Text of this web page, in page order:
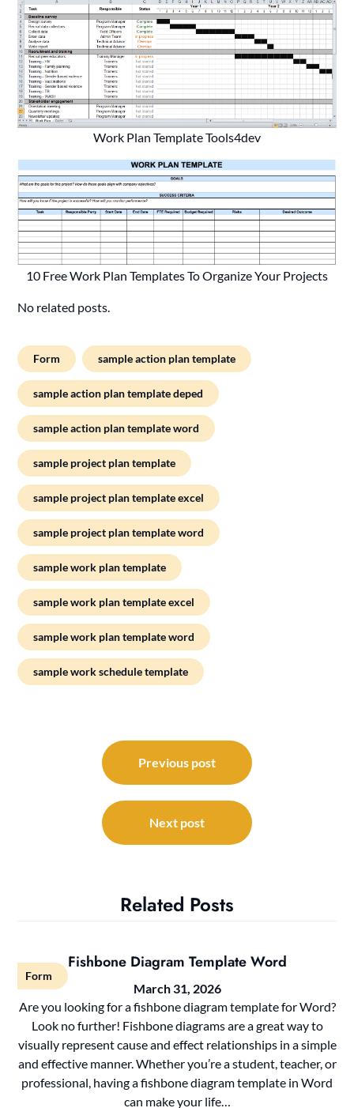
Work Plan Template Tools4dev
10 Free Work Plan Templates To Organize Your Projects
No related posts.
Form sample action plan template
sample action plan template deped
sample action plan template word
sample project plan template
sample project plan template excel
sample project plan template word
sample work plan template
sample work plan template excel
sample work plan template word
sample work schedule template
navigation
Previous post
Next post
Related Posts
Form
Fishbone Diagram Template Word
March 31, 2026
Are you looking for a fishbone diagram template for Word?
Look no further! Fishbone diagrams are a great way to
visually represent cause and effect relationships in a simple
and effective manner. Whether you’re a student, teacher, or
professional, having a fishbone diagram template in Word
can make your life…